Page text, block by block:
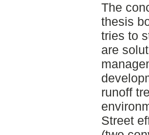
The
thesis
tries to
are
runoff
Street